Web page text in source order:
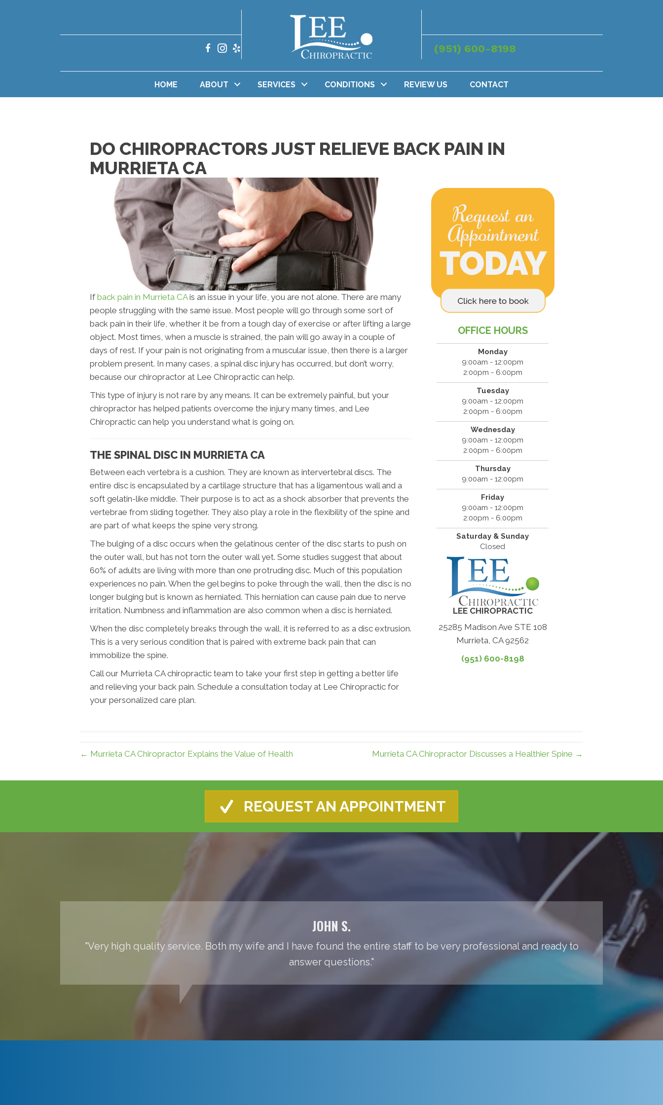
(951) 600-8198
HOME ABOUT SERVICES CONDITIONS REVIEW US CONTACT
DO CHIROPRACTORS JUST RELIEVE BACK PAIN IN
MURRIETA CA
If back pain in Murrieta CAis an issue in your life, you are not alone. There are many
people struggling with the same issue. Most people will go through some sort of
back pain in their life, whether it be from a tough day of exercise or after lifting a large
object. Most times, when a muscle is strained, the pain will go away in a couple of
days of rest. If your pain is not originating from a muscular issue, then there is a larger
problem present. In many cases, a spinal disc injury has occurred, but don’t worry,
because our chiropractor at Lee Chiropractic can help.
This type of injury is not rare by any means. It can be extremely painful, but your
chiropractor has helped patients overcome the injury many times, and Lee
Chiropractic can help you understand what is going on.
THE SPINAL DISC IN MURRIETA CA
Between each vertebra is a cushion. They are known as intervertebral discs. The
entire disc is encapsulated by a cartilage structure that has a ligamentous wall and a
soft gelatin-like middle. Their purpose is to act as a shock absorber that prevents the
vertebrae from sliding together. They also play a role in the flexibility of the spine and
are part of what keeps the spine very strong.
The bulging of a disc occurs when the gelatinous center of the disc starts to push on
the outer wall, but has not torn the outer wall yet. Some studies suggest that about
60% of adults are living with more than one protruding disc. Much of this population
experiences no pain. When the gel begins to poke through the wall, then the disc is no
longer bulging but is known as herniated. This herniation can cause pain due to nerve
irritation. Numbness and inflammation are also common when a disc is herniated.
When the disc completely breaks through the wall, it is referred to as a disc extrusion.
This is a very serious condition that is paired with extreme back pain that can
immobilize the spine.
Call our Murrieta CA chiropractic team to take your first step in getting a better life
and relieving your back pain. Schedule a consultation today at Lee Chiropractic for
your personalized care plan.
OFFICE HOURS
Monday
9:00am - 12:00pm
2:00pm - 6:00pm
Tuesday
9:00am - 12:00pm
2:00pm - 6:00pm
Wednesday
9:00am - 12:00pm
2:00pm - 6:00pm
Thursday
9:00am - 12:00pm
Friday
9:00am - 12:00pm
2:00pm - 6:00pm
Saturday & Sunday
Closed
LEE CHIROPRACTIC
25285 Madison Ave STE 108
Murrieta, CA 92562
(951) 600-8198
← Murrieta CA Chiropractor Explains the Value of Health Murrieta CA Chiropractor Discusses a Healthier Spine →
REQUEST AN APPOINTMENT
JOHN S.
"Very high quality service. Both my wife and I have found the entire staff to be very professional and ready to
answer questions."